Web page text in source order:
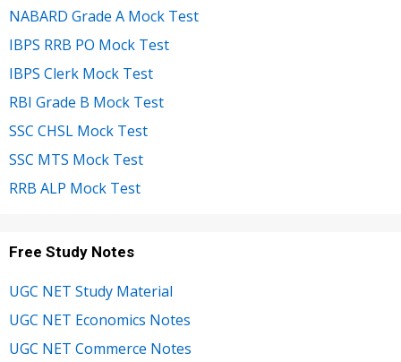
NABARD Grade A Mock Test
IBPS RRB PO Mock Test
IBPS Clerk Mock Test
RBI Grade B Mock Test
SSC CHSL Mock Test
SSC MTS Mock Test
RRB ALP Mock Test
Free Study Notes
UGC NET Study Material
UGC NET Economics Notes
UGC NET Commerce Notes